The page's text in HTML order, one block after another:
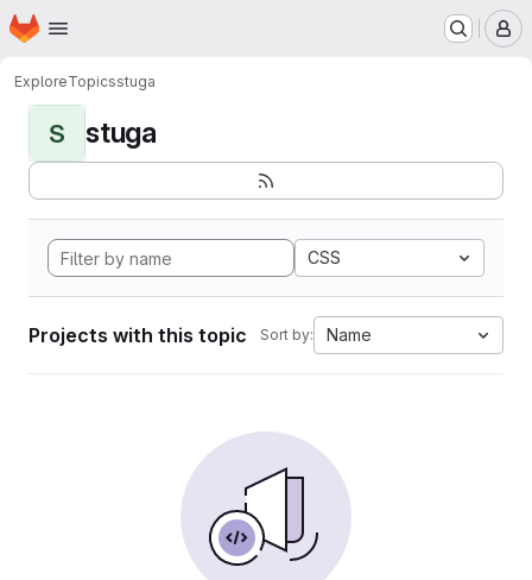
Skip to main content
Homepage
ExploreTopicsstuga
S stuga
CSS
Projects with this topic Sort by: Name